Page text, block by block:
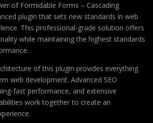
of Formidable Forms – Cascading
plugin that sets new standards in web
This professional-grade solution offers
while maintaining the highest standards
of this plugin provides everything
web development. Advanced SEO
fast performance, and extensive
work together to create an